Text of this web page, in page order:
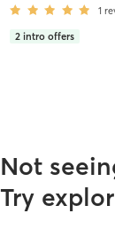
1
2 intro offers
Not
Try